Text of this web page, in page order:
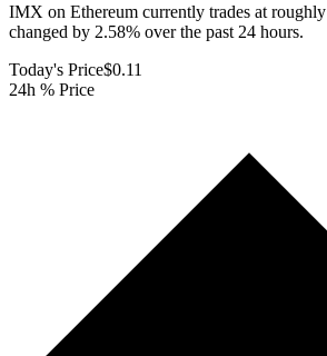
IMX on Ethereum currently trades at roughly
changed by 2.58% over the past 24 hours.
Today's Price$0.11
24h % Price